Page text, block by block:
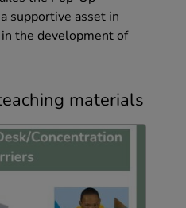
supportive asset in
the development of
materials